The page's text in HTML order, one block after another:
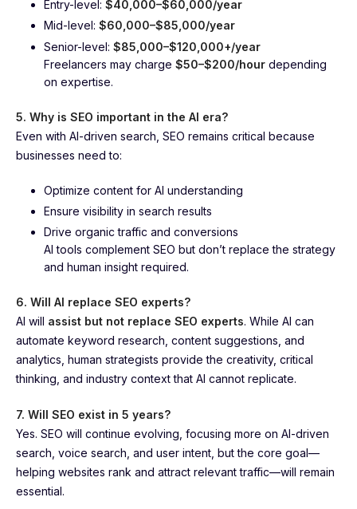
Entry-level: $40,000–$60,000/year
Mid-level: $60,000–$85,000/year
Senior-level: $85,000–$120,000+/year
Freelancers may charge $50–$200/hour depending
on expertise.
5. Why is SEO important in the AI era?
Even with AI-driven search, SEO remains critical because
businesses need to:
Optimize content for AI understanding
Ensure visibility in search results
Drive organic traffic and conversions
AI tools complement SEO but don’t replace the strategy
and human insight required.
6. Will AI replace SEO experts?
AI will assist but not replace SEO experts. While AI can
automate keyword research, content suggestions, and
analytics, human strategists provide the creativity, critical
thinking, and industry context that AI cannot replicate.
7. Will SEO exist in 5 years?
Yes. SEO will continue evolving, focusing more on AI-driven
search, voice search, and user intent, but the core goal—
helping websites rank and attract relevant traffic—will remain
essential.